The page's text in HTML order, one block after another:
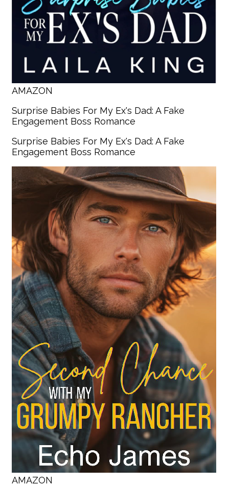
AMAZON
Surprise Babies For My Ex's Dad: A Fake
Engagement Boss Romance
Surprise Babies For My Ex's Dad: A Fake
Engagement Boss Romance
AMAZON